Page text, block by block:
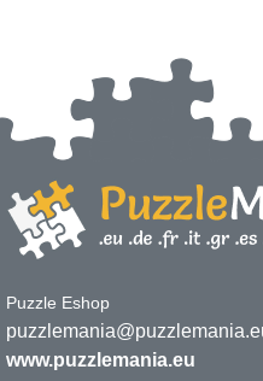
Puzzle Eshop
www.puzzlemania.eu